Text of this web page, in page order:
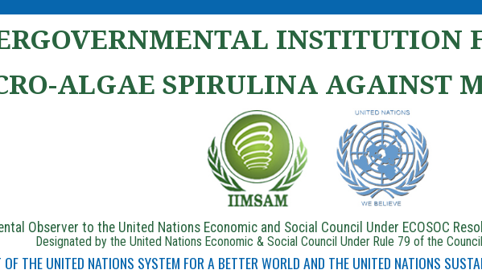
INSTITUTION
ALGAE SPIRULINA AGAINST
Observer to the United Nations Economic and Social Council Under ECOSOC
Designated by the United Nations Economic & Social Council Under Rule 79 of the
THE UNITED NATIONS SYSTEM FOR A BETTER WORLD AND THE UNITED NATIONS